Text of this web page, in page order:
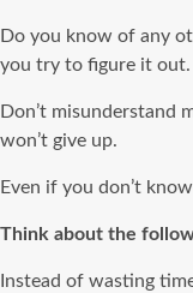
Do you know of any
you try to figure it out.
Don’t misunderstand
won’t give up.
Even if you don’t
Think about the
Instead of wasting